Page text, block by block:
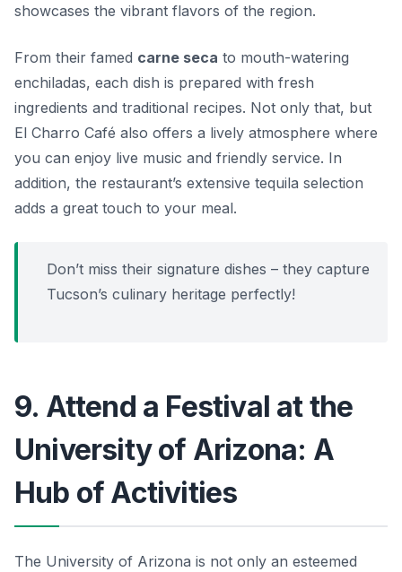
showcases the vibrant flavors of the region.
From their famed carne seca to mouth-watering
enchiladas, each dish is prepared with fresh
ingredients and traditional recipes. Not only that, but
El Charro Café also offers a lively atmosphere where
you can enjoy live music and friendly service. In
addition, the restaurant’s extensive tequila selection
adds a great touch to your meal.
Don’t miss their signature dishes – they capture
Tucson’s culinary heritage perfectly!
9. Attend a Festival at the
University of Arizona: A
Hub of Activities
The University of Arizona is not only an esteemed